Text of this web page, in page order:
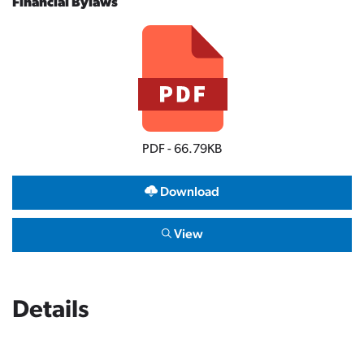
Financial Bylaws
PDF - 66.79KB
Download
View
Details